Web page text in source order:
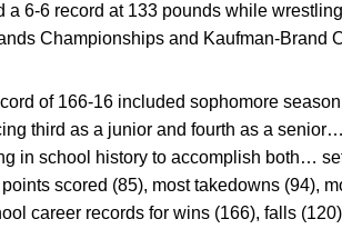
a 6-6 record at 133 pounds while
Championships and Kaufman-Brand
of 166-16 included sophomore
third as a junior and fourth as a
in school history to accomplish both…
scored (85), most takedowns (94),
career records for wins (166), falls